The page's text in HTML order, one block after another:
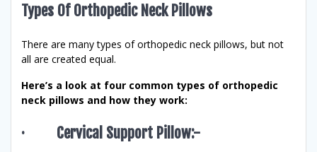
Types Of Orthopedic Neck Pillows
There are many types of orthopedic neck pillows, but not
all are created equal.
Here’s a look at four common types of orthopedic
neck pillows and how they work:
· Cervical Support Pillow:-